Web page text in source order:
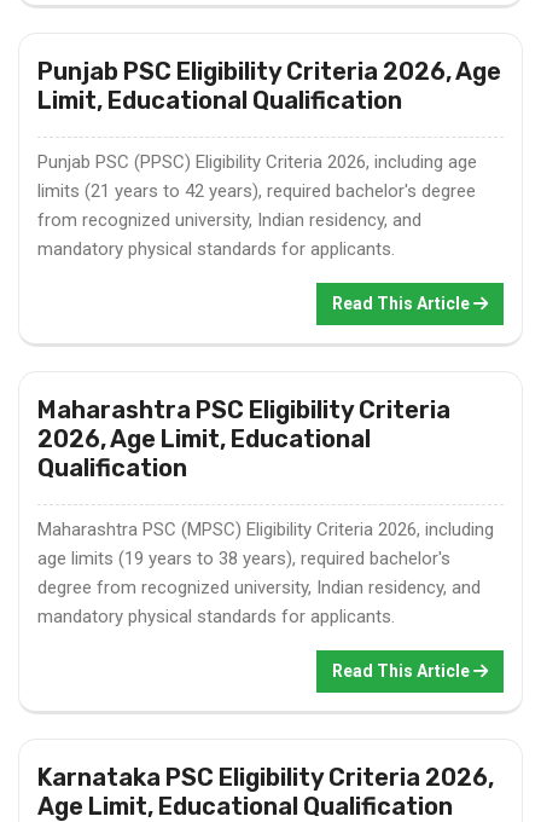
Punjab PSC Eligibility Criteria 2026, Age
Limit, Educational Qualification
Punjab PSC (PPSC) Eligibility Criteria 2026, including age
limits (21 years to 42 years), required bachelor's degree
from recognized university, Indian residency, and
mandatory physical standards for applicants.
Read This Article
Maharashtra PSC Eligibility Criteria
2026, Age Limit, Educational
Qualification
Maharashtra PSC (MPSC) Eligibility Criteria 2026, including
age limits (19 years to 38 years), required bachelor's
degree from recognized university, Indian residency, and
mandatory physical standards for applicants.
Read This Article
Karnataka PSC Eligibility Criteria 2026,
Age Limit, Educational Qualification